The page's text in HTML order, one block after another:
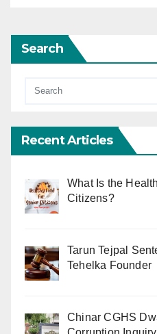
Search
Recent Articles
What Is the
Citizens?
Tarun Tejpal
Tehelka Founder
Chinar CGHS